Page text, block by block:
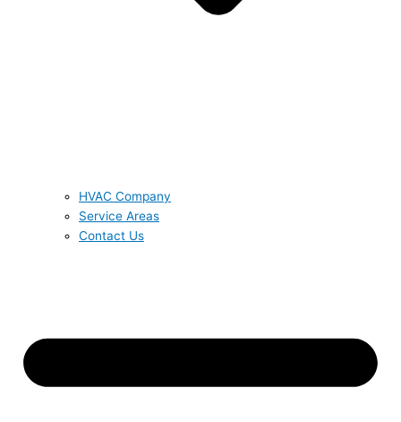
HVAC Company
Service Areas
Contact Us